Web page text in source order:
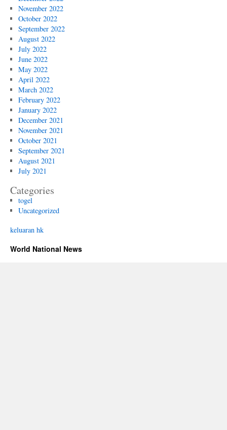
November 2022
October 2022
September 2022
August 2022
July 2022
June 2022
May 2022
April 2022
March 2022
February 2022
January 2022
December 2021
November 2021
October 2021
September 2021
August 2021
July 2021
Categories
togel
Uncategorized
keluaran hk
World National News